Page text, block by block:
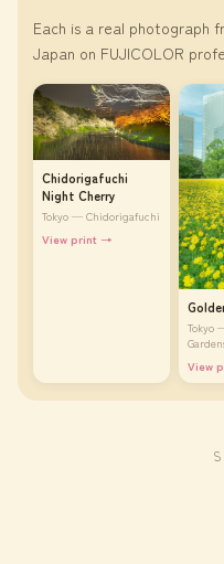
Each is a real photograph
Japan on FUJICOLOR
Chidorigafuchi
Night Cherry
Tokyo — Chidorigafuchi
View print →
Tokyo
View